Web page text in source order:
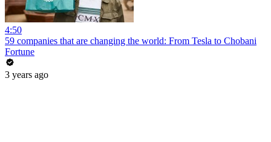
4:50
59 companies that are changing the world: From Tesla to Chobani
Fortune
3 years ago